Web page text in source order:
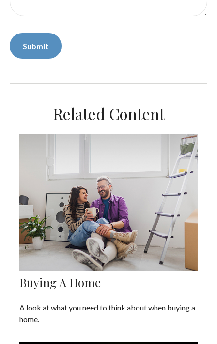
Related Content
Buying A Home
A look at what you need to think about when buying a
home.